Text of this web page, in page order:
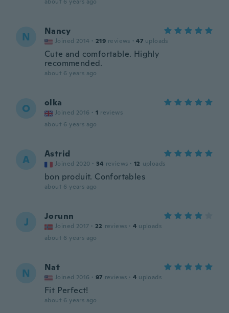
N Nancy
Joined 2014 · 219 reviews · 47 uploads
Cute and comfortable. Highly
recommended.
about 6 years ago
O olka
Joined 2016 · 1 reviews
about 6 years ago
A Astrid
Joined 2020 · 34 reviews · 12 uploads
bon produit. Confortables
about 6 years ago
J Jorunn
Joined 2017 · 22 reviews · 4 uploads
about 6 years ago
N Nat
Joined 2016 · 97 reviews · 4 uploads
Fit Perfect!
about 6 years ago